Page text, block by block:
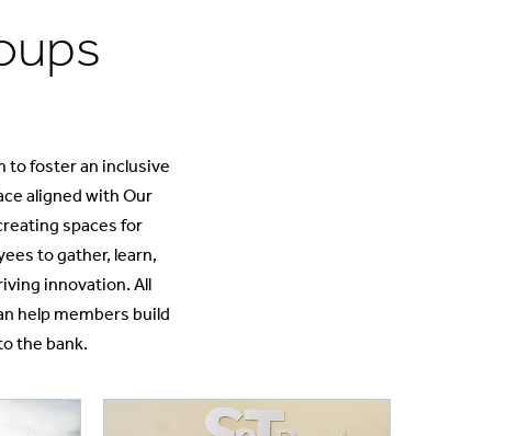
to foster an inclusive
aligned with Our
spaces for
to gather, learn,
innovation. All
help members build
the bank.